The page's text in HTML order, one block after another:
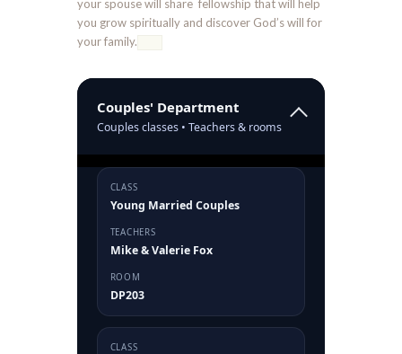
your spouse will share fellowship that will help
you grow spiritually and discover God’s will for
your family.
Couples' Department
Couples classes • Teachers & rooms
CLASS
Young Married Couples
TEACHERS
Mike & Valerie Fox
ROOM
DP203
CLASS